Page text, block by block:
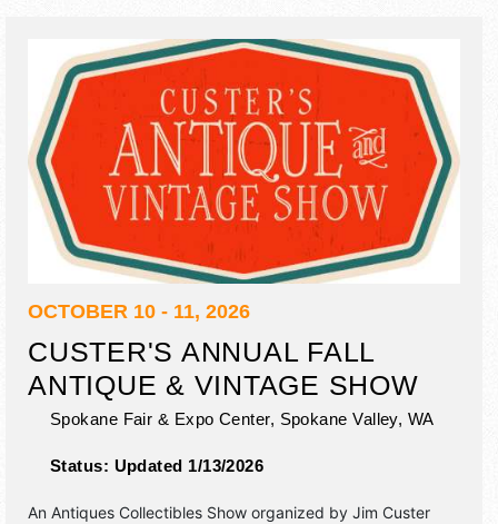
OCTOBER 10 - 11, 2026
CUSTER'S ANNUAL FALL
ANTIQUE & VINTAGE SHOW
Spokane Fair & Expo Center, Spokane Valley, WA
Status: Updated 1/13/2026
An Antiques Collectibles Show organized by Jim Custer